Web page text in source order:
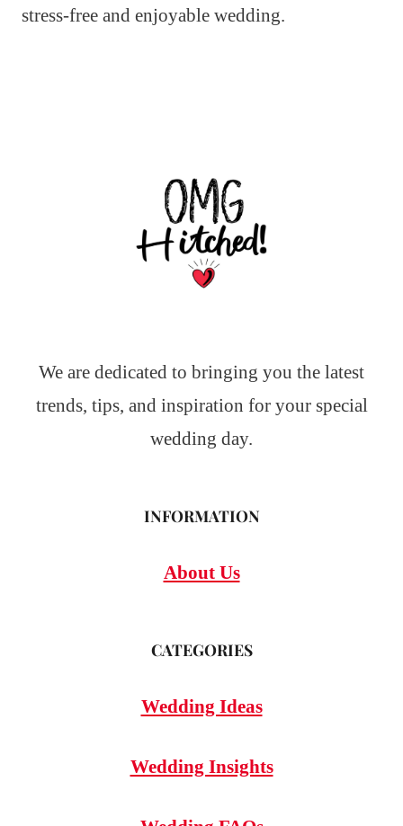
stress-free and enjoyable wedding.
We are dedicated to bringing you the latest
trends, tips, and inspiration for your special
wedding day.
INFORMATION
About Us
CATEGORIES
Wedding Ideas
Wedding Insights